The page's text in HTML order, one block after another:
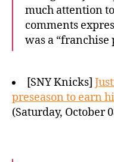
much attention
comments
was a
[SNY Knicks]
preseason to earn
(Saturday, October